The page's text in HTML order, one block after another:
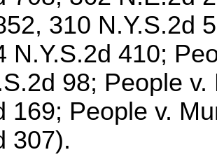
310 N.Y.S.2d
N.Y.S.2d 410;
98; People
169; People v.
307).